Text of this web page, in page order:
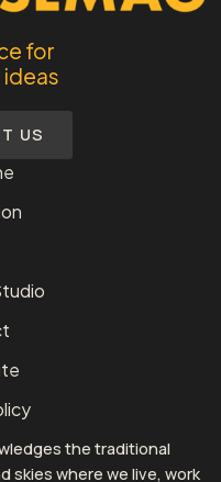
for
US
the traditional
skies where we live, work